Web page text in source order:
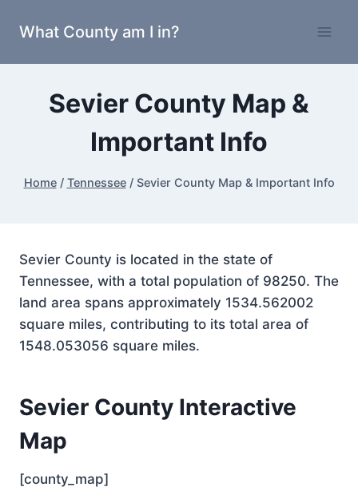
What County am I in?
Sevier County Map &
Important Info
Home / Tennessee / Sevier County Map & Important Info
Sevier County is located in the state of
Tennessee, with a total population of 98250. The
land area spans approximately 1534.562002
square miles, contributing to its total area of
1548.053056 square miles.
Sevier County Interactive
Map
[county_map]